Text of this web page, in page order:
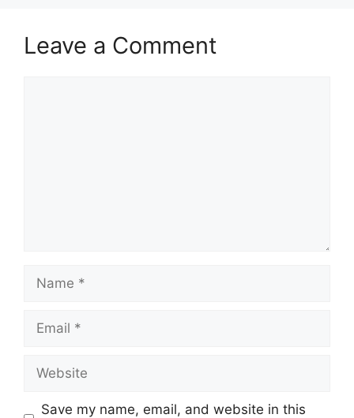
Leave a Comment
Save my name, email, and website in this